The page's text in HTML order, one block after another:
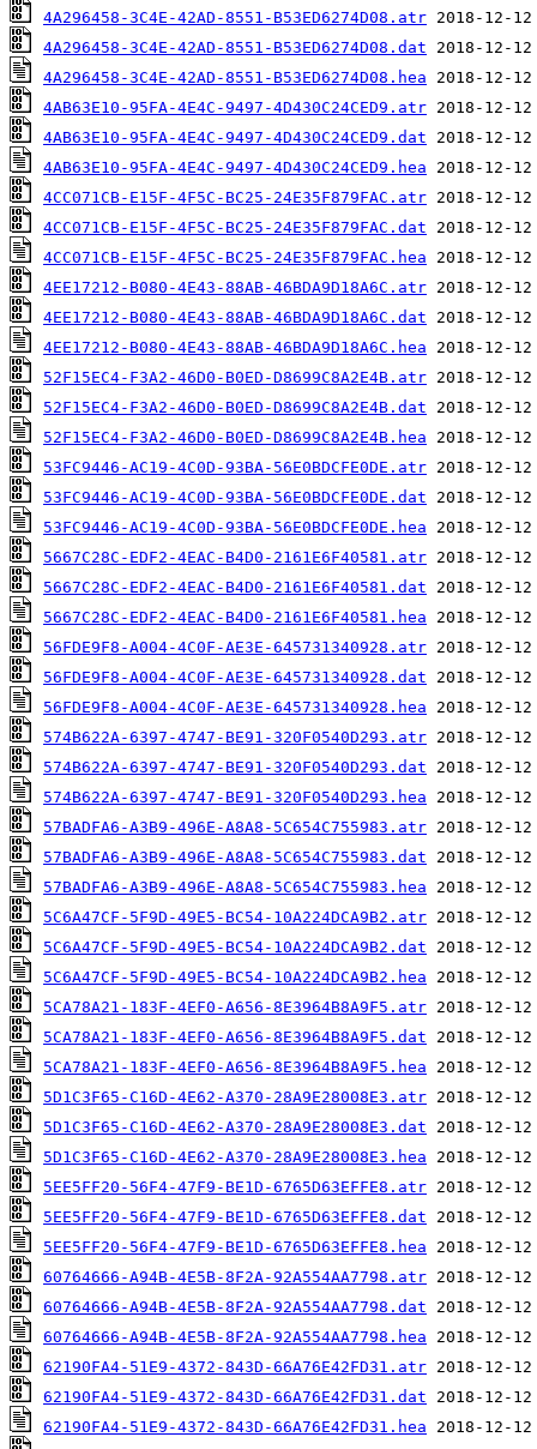
4A296458-3C4E-42AD-8551-B53ED6274D08.atr
4A296458-3C4E-42AD-8551-B53ED6274D08.dat
4A296458-3C4E-42AD-8551-B53ED6274D08.hea
4AB63E10-95FA-4E4C-9497-4D430C24CED9.atr
4AB63E10-95FA-4E4C-9497-4D430C24CED9.dat
4AB63E10-95FA-4E4C-9497-4D430C24CED9.hea
4CC071CB-E15F-4F5C-BC25-24E35F879FAC.atr
4CC071CB-E15F-4F5C-BC25-24E35F879FAC.dat
4CC071CB-E15F-4F5C-BC25-24E35F879FAC.hea
4EE17212-B080-4E43-88AB-46BDA9D18A6C.atr
4EE17212-B080-4E43-88AB-46BDA9D18A6C.dat
4EE17212-B080-4E43-88AB-46BDA9D18A6C.hea
52F15EC4-F3A2-46D0-B0ED-D8699C8A2E4B.atr
52F15EC4-F3A2-46D0-B0ED-D8699C8A2E4B.dat
52F15EC4-F3A2-46D0-B0ED-D8699C8A2E4B.hea
53FC9446-AC19-4C0D-93BA-56E0BDCFE0DE.atr
53FC9446-AC19-4C0D-93BA-56E0BDCFE0DE.dat
53FC9446-AC19-4C0D-93BA-56E0BDCFE0DE.hea
5667C28C-EDF2-4EAC-B4D0-2161E6F40581.atr
5667C28C-EDF2-4EAC-B4D0-2161E6F40581.dat
5667C28C-EDF2-4EAC-B4D0-2161E6F40581.hea
56FDE9F8-A004-4C0F-AE3E-645731340928.atr
56FDE9F8-A004-4C0F-AE3E-645731340928.dat
56FDE9F8-A004-4C0F-AE3E-645731340928.hea
574B622A-6397-4747-BE91-320F0540D293.atr
574B622A-6397-4747-BE91-320F0540D293.dat
574B622A-6397-4747-BE91-320F0540D293.hea
57BADFA6-A3B9-496E-A8A8-5C654C755983.atr
57BADFA6-A3B9-496E-A8A8-5C654C755983.dat
57BADFA6-A3B9-496E-A8A8-5C654C755983.hea
5C6A47CF-5F9D-49E5-BC54-10A224DCA9B2.atr
5C6A47CF-5F9D-49E5-BC54-10A224DCA9B2.dat
5C6A47CF-5F9D-49E5-BC54-10A224DCA9B2.hea
5CA78A21-183F-4EF0-A656-8E3964B8A9F5.atr
5CA78A21-183F-4EF0-A656-8E3964B8A9F5.dat
5CA78A21-183F-4EF0-A656-8E3964B8A9F5.hea
5D1C3F65-C16D-4E62-A370-28A9E28008E3.atr
5D1C3F65-C16D-4E62-A370-28A9E28008E3.dat
5D1C3F65-C16D-4E62-A370-28A9E28008E3.hea
5EE5FF20-56F4-47F9-BE1D-6765D63EFFE8.atr
5EE5FF20-56F4-47F9-BE1D-6765D63EFFE8.dat
5EE5FF20-56F4-47F9-BE1D-6765D63EFFE8.hea
60764666-A94B-4E5B-8F2A-92A554AA7798.atr
60764666-A94B-4E5B-8F2A-92A554AA7798.dat
60764666-A94B-4E5B-8F2A-92A554AA7798.hea
62190FA4-51E9-4372-843D-66A76E42FD31.atr
62190FA4-51E9-4372-843D-66A76E42FD31.dat
62190FA4-51E9-4372-843D-66A76E42FD31.hea